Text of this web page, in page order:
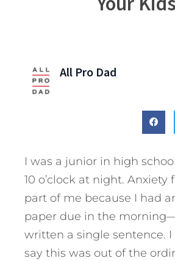
All Pro Dad
I was a junior in high
10 o’clock at night. Anxiety
part of me because I had
paper due in the
written a single sentence.
say this was out of the